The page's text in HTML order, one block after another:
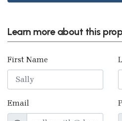
Learn more about this
First Name
Email